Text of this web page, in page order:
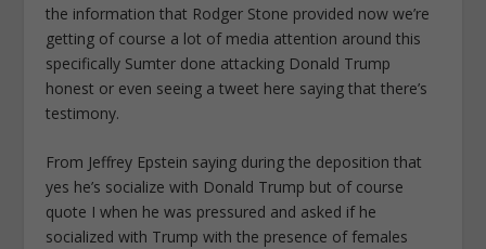
the information that Rodger Stone provided now we’re
getting of course a lot of media attention around this
specifically Sumter done attacking Donald Trump
honest or even seeing a tweet here saying that there’s
testimony.
From Jeffrey Epstein saying during the deposition that
yes he’s socialize with Donald Trump but of course
quote I when he was pressured and asked if he
socialized with Trump with the presence of females